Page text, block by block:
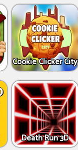
Cookie Clicker City
Death Run 3D